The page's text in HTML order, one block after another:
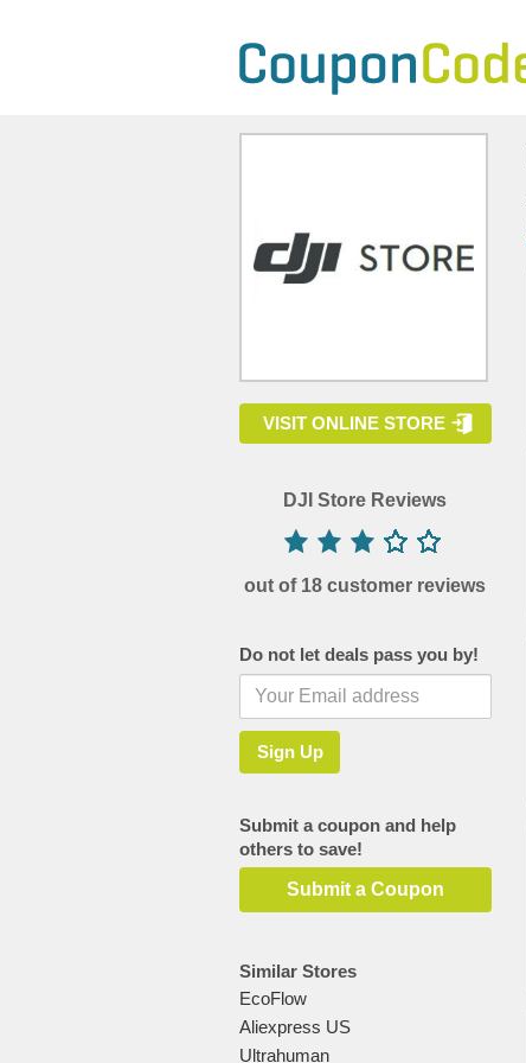
VISIT ONLINE STORE
DJI Store Reviews
out of 18 customer reviews
Do not let deals pass you by!
Submit a coupon and help
others to save!
Submit a Coupon
Similar Stores
EcoFlow
Aliexpress US
Ultrahuman